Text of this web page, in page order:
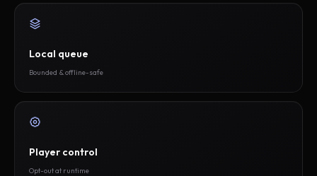
Local queue
Bounded & offline-safe
Player control
Opt-out at runtime